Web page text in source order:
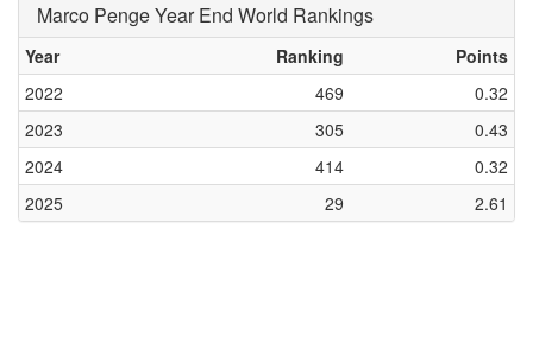
Marco Penge Year End World Rankings
Year Ranking
Points
2022
469
0.32
2023
305
0.43
2024
414
0.32
2025
29 2.61